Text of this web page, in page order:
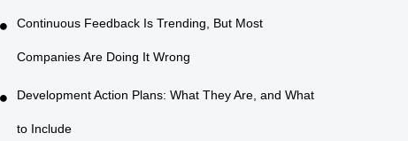
Continuous Feedback Is Trending, But Most
Companies Are Doing It Wrong
Development Action Plans: What They Are, and What
to Include